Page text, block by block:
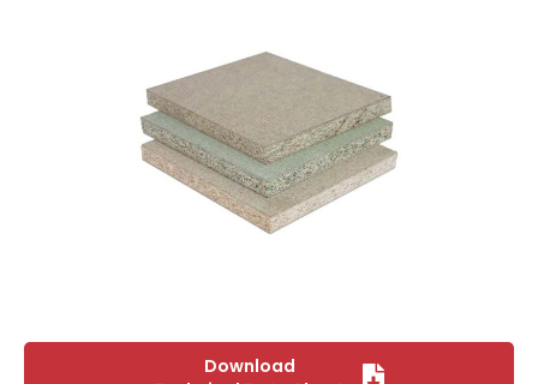
Download